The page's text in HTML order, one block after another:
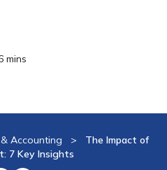
mins
Accounting >
The Impact of
7 Key Insights